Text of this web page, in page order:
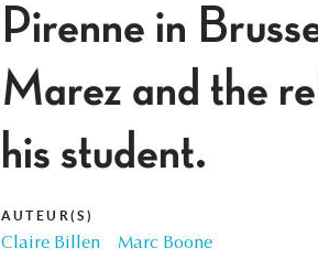
Pirenne in
Marez and the
his student.
AUTEUR(S)
Claire Billen Marc Boone